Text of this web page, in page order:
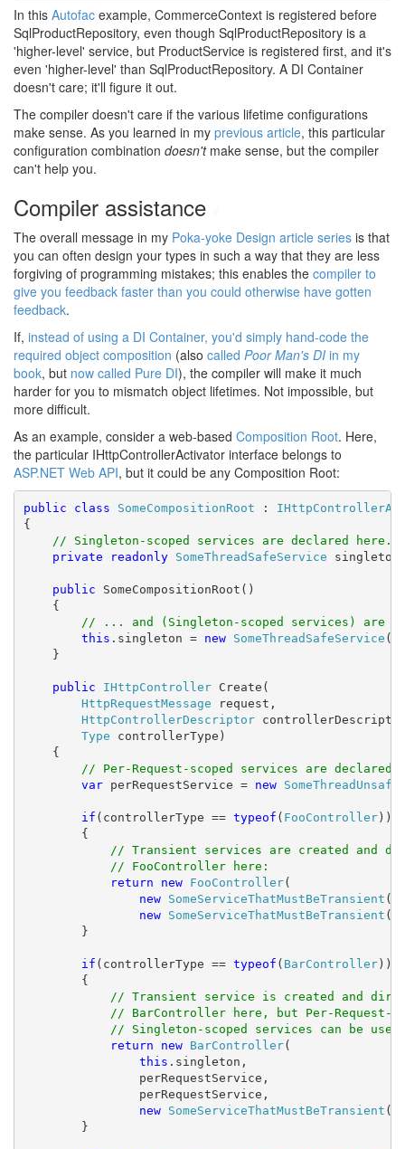
In this Autofac example, CommerceContext is registered before
SqlProductRepository, even though SqlProductRepository is a
'higher-level' service, but ProductService is registered first, and it's
even 'higher-level' than SqlProductRepository. A DI Container
doesn't care; it'll figure it out.
The compiler doesn't care if the various lifetime configurations
make sense. As you learned in my previous article, this particular
configuration combination doesn'tmake sense, but the compiler
can't help you.
Compiler assistance
The overall message in my Poka-yoke Design article series is that
you can often design your types in such a way that they are less
forgiving of programming mistakes; this enables the compiler to
give you feedback faster than you could otherwise have gotten
feedback.
If, instead of using a DI Container, you'd simply hand-code the
required object composition (also called Poor Man's DI in my
book, but now called Pure DI), the compiler will make it much
harder for you to mismatch object lifetimes. Not impossible, but
more difficult.
As an example, consider a web-based Composition Root. Here,
the particular IHttpControllerActivator interface belongs to
ASP.NET Web API, but it could be any Composition Root:
public class SomeCompositionRoot :
{
// Singleton-scoped services are declared
private
readonly SomeThreadSafeService
public SomeCompositionRoot()
{
// ... and (Singleton-scoped services) are
this .singleton = new SomeThreadSafeService
}
public IHttpController Create(
HttpRequestMessage request,
HttpControllerDescriptor
Type controllerType)
{
// Per-Request-scoped services are
var perRequestService = new
if (controllerType == typeof ( FooController))
{
// Transient services are created and
// FooController here:
return
new FooController(
new
SomeServiceThatMustBeTransient
new
SomeServiceThatMustBeTransient
}
if (controllerType == typeof ( BarController))
{
// Transient service is created and
// BarController here, but Per-Request-
// Singleton-scoped services can be
return
new BarController(
this .singleton,
perRequestService,
perRequestService,
new
SomeServiceThatMustBeTransient
}